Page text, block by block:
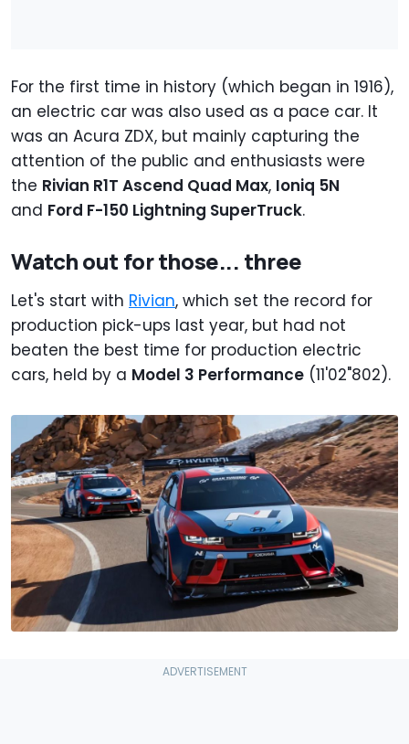
For the first time in history (which began in 1916),
an electric car was also used as a pace car. It
was an Acura ZDX, but mainly capturing the
attention of the public and enthusiasts were
the Rivian R1T Ascend Quad Max, Ioniq 5N
and Ford F-150 Lightning SuperTruck.
Watch out for those... three
Let's start with Rivian, which set the record for
production pick-ups last year, but had not
beaten the best time for production electric
cars, held by a Model 3 Performance (11'02"802).